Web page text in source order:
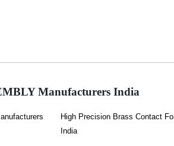
Manufacturers India
High Precision Brass Contact
India